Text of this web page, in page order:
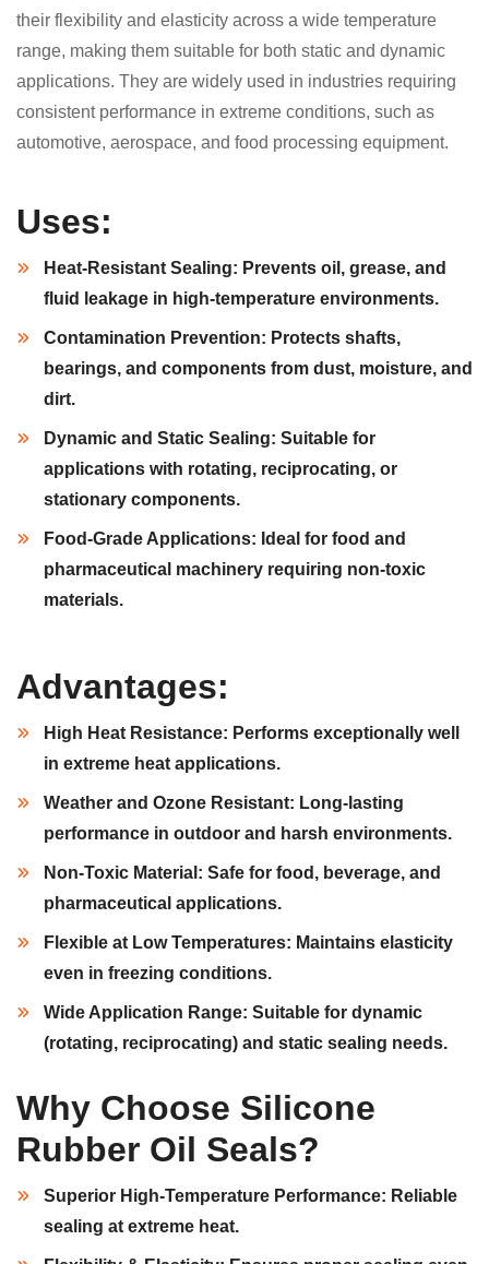
their flexibility and elasticity across a wide temperature
range, making them suitable for both static and dynamic
applications. They are widely used in industries requiring
consistent performance in extreme conditions, such as
automotive, aerospace, and food processing equipment.
Uses:
Heat-Resistant Sealing: Prevents oil, grease, and
fluid leakage in high-temperature environments.
Contamination Prevention: Protects shafts,
bearings, and components from dust, moisture, and
dirt.
Dynamic and Static Sealing: Suitable for
applications with rotating, reciprocating, or
stationary components.
Food-Grade Applications: Ideal for food and
pharmaceutical machinery requiring non-toxic
materials.
Advantages:
High Heat Resistance: Performs exceptionally well
in extreme heat applications.
Weather and Ozone Resistant: Long-lasting
performance in outdoor and harsh environments.
Non-Toxic Material: Safe for food, beverage, and
pharmaceutical applications.
Flexible at Low Temperatures: Maintains elasticity
even in freezing conditions.
Wide Application Range: Suitable for dynamic
(rotating, reciprocating) and static sealing needs.
Why Choose Silicone
Rubber Oil Seals?
Superior High-Temperature Performance: Reliable
sealing at extreme heat.